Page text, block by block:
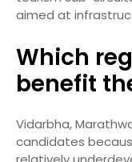
aimed at
Which
benefit
Vidarbha,
candidates